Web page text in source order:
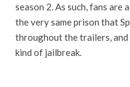
season 2. As such, fans
the very same prison that
throughout the trailers, and
kind of jailbreak.